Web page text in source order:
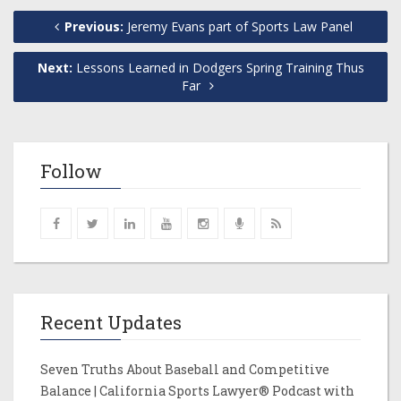
Previous: Jeremy Evans part of Sports Law Panel
Next: Lessons Learned in Dodgers Spring Training Thus
Far
Follow
Recent Updates
Seven Truths About Baseball and Competitive
Balance | California Sports Lawyer® Podcast with